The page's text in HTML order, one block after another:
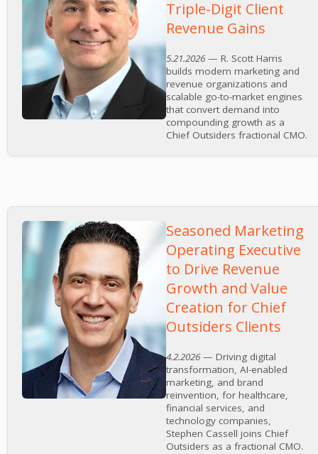
Triple-Digit Client
Revenue Gains
5.21.2026— R. Scott Harris
builds modern marketing and
revenue organizations and
scalable go-to-market engines
that convert demand into
compounding growth as a
Chief Outsiders fractional CMO.
Seasoned Marketing
Operating Executive
to Drive Revenue
Growth and Value
Creation for Chief
Outsiders Clients
4.2.2026— Driving digital
transformation, AI-enabled
marketing, and brand
reinvention, for healthcare,
financial services, and
technology companies,
Stephen Cassell joins Chief
Outsiders as a fractional CMO.